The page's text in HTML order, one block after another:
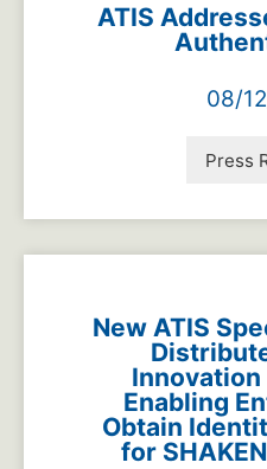
ATIS
08/
Press
New ATIS
Enabling
Obtain
for